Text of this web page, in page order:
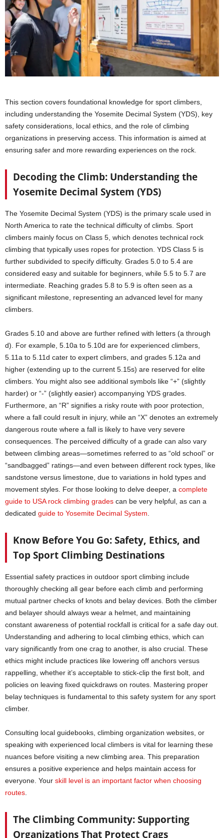
This section covers foundational knowledge for sport climbers,
including understanding the Yosemite Decimal System (YDS), key
safety considerations, local ethics, and the role of climbing
organizations in preserving access. This information is aimed at
ensuring safer and more rewarding experiences on the rock.
Decoding the Climb: Understanding the
Yosemite Decimal System (YDS)
The Yosemite Decimal System (YDS) is the primary scale used in
North America to rate the technical difficulty of climbs. Sport
climbers mainly focus on Class 5, which denotes technical rock
climbing that typically uses ropes for protection. YDS Class 5 is
further subdivided to specify difficulty. Grades 5.0 to 5.4 are
considered easy and suitable for beginners, while 5.5 to 5.7 are
intermediate. Reaching grades 5.8 to 5.9 is often seen as a
significant milestone, representing an advanced level for many
climbers.
Grades 5.10 and above are further refined with letters (a through
d). For example, 5.10a to 5.10d are for experienced climbers,
5.11a to 5.11d cater to expert climbers, and grades 5.12a and
higher (extending up to the current 5.15s) are reserved for elite
climbers. You might also see additional symbols like “+” (slightly
harder) or “-” (slightly easier) accompanying YDS grades.
Furthermore, an “R” signifies a risky route with poor protection,
where a fall could result in injury, while an “X” denotes an extremely
dangerous route where a fall is likely to have very severe
consequences. The perceived difficulty of a grade can also vary
between climbing areas—sometimes referred to as “old school” or
“sandbagged” ratings—and even between different rock types, like
sandstone versus limestone, due to variations in hold types and
movement styles. For those looking to delve deeper, a complete
guide to USA rock climbing grades can be very helpful, as can a
dedicated guide to Yosemite Decimal System
Know Before You Go: Safety, Ethics, and
Top Sport Climbing Destinations
Essential safety practices in outdoor sport climbing include
thoroughly checking all gear before each climb and performing
mutual partner checks of knots and belay devices. Both the climber
and belayer should always wear a helmet, and maintaining
constant awareness of potential rockfall is critical for a safe day out.
Understanding and adhering to local climbing ethics, which can
vary significantly from one crag to another, is also crucial. These
ethics might include practices like lowering off anchors versus
rappelling, whether it’s acceptable to stick-clip the first bolt, and
policies on leaving fixed quickdraws on routes. Mastering proper
belay techniques is fundamental to this safety system for any sport
climber.
Consulting local guidebooks, climbing organization websites, or
speaking with experienced local climbers is vital for learning these
nuances before visiting a new climbing area. This preparation
ensures a positive experience and helps maintain access for
everyone. Your skill level is an important factor when choosing
routes
The Climbing Community: Supporting
Organizations That Protect Crags